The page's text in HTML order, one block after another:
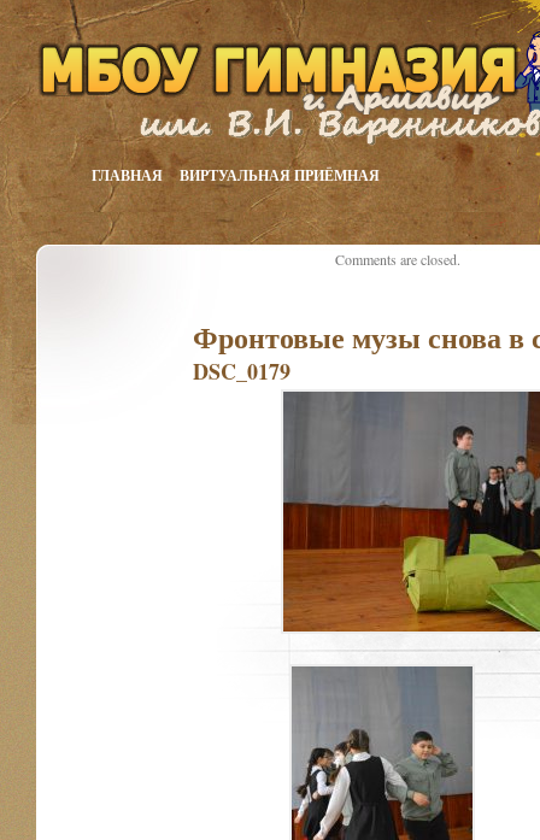
ГЛАВНАЯ ВИРТУАЛЬНАЯ ПРИЁМНАЯ
Фронтовые музы снова в
DSC_0179
Comments are closed.